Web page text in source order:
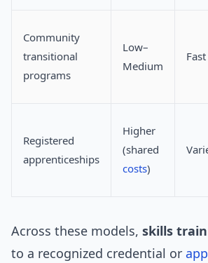
Community
transitional
programs
Low–
Medium
Fast
Registered
apprenticeships
Higher
(shared
costs)
Across these models, skills
to a recognized credential or